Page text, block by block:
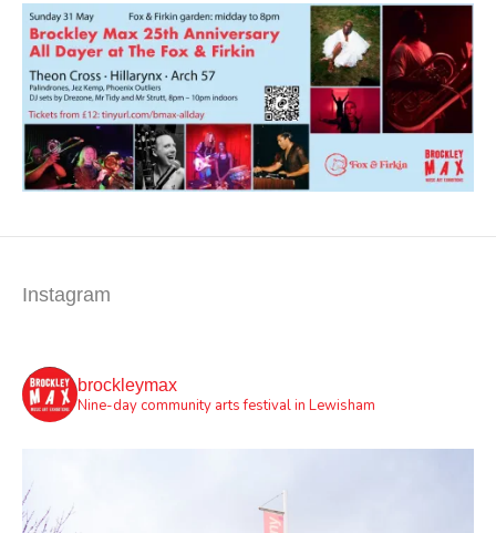
Instagram
brockleymax
Nine-day community arts festival in Lewisham